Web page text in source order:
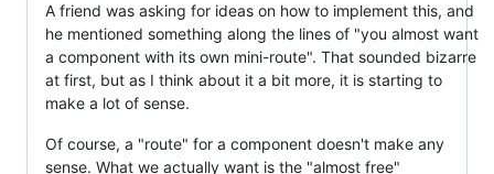
A friend was asking for ideas on how to implement this, and
he mentioned something along the lines of "you almost want
a component with its own mini-route". That sounded bizarre
at first, but as I think about it a bit more, it is starting to
make a lot of sense.
Of course, a "route" for a component doesn't make any
sense. What we actually want is the "almost free"